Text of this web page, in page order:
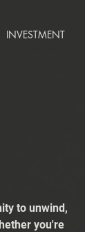
INVESTMENT
to unwind,
you're